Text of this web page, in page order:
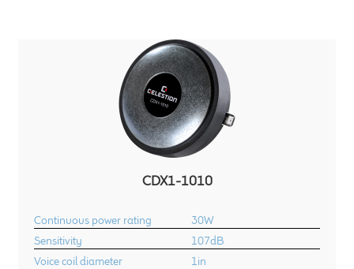
CDX1-1010
Continuous power rating
30W
Sensitivity
107dB
Voice coil diameter
1in